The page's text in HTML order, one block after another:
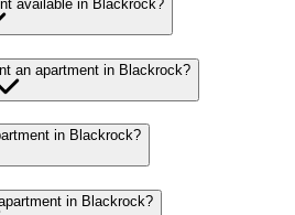
available in Blackrock?
an apartment in Blackrock?
in Blackrock?
in Blackrock?